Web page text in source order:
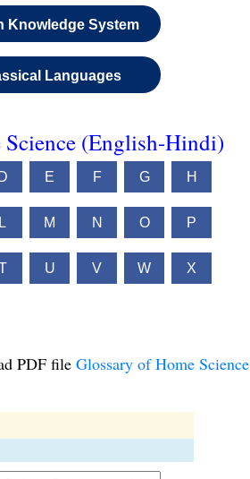
Knowledge System
Languages
(English-Hindi)
D E F G H
L M N O P
U V W X
PDF file Glossary of Home Science